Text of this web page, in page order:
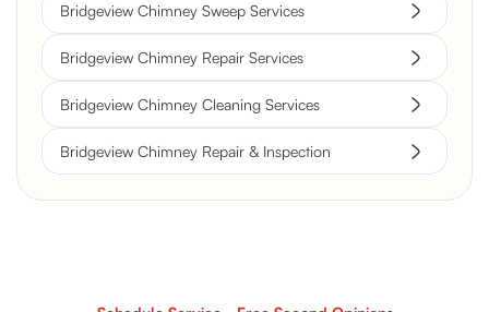
Bridgeview Chimney Sweep Services
Bridgeview Chimney Repair Services
Bridgeview Chimney Cleaning Services
Bridgeview Chimney Repair & Inspection